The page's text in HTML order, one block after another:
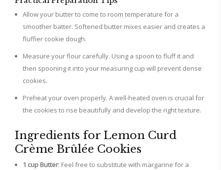
Allow your butter to come to room temperature for a
smoother batter. Softened butter mixes easier and creates a
fluffier cookie dough.
Measure your flour carefully. Using a spoon to fluff it and
then spooning it into your measuring cup will prevent dense
cookies.
Preheat your oven properly. A well-heated oven is crucial for
the cookies to rise beautifully and develop the right texture.
Ingredients for Lemon Curd
Crème Brûlée Cookies
1 cup Butter: Feel free to substitute with margarine for a